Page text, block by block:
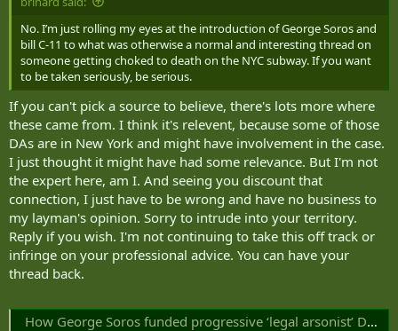
No. I’m just rolling my eyes at the introduction of George Soros and
bill C-11 to what was otherwise a normal and interesting thread on
someone getting choked to death on the NYC subway. If you want
to be taken seriously, be serious.
If you can't pick a source to believe, there's lots more where
these came from. I think it's relevent, because some of those
DAs are in New York and might have involvement in the case.
I just thought it might have had some relevance. But I'm not
the expert here, am I. And seeing you discount that
connection, I just have to be wrong and have no business to
my layman's opinion. Sorry to intrude into your territory.
Reply if you wish. I'm not continuing to take this off track or
infringe on your professional advice. You can have your
thread back.
How George Soros funded progressive ‘legal arsonist’ DAs behind US crime surge